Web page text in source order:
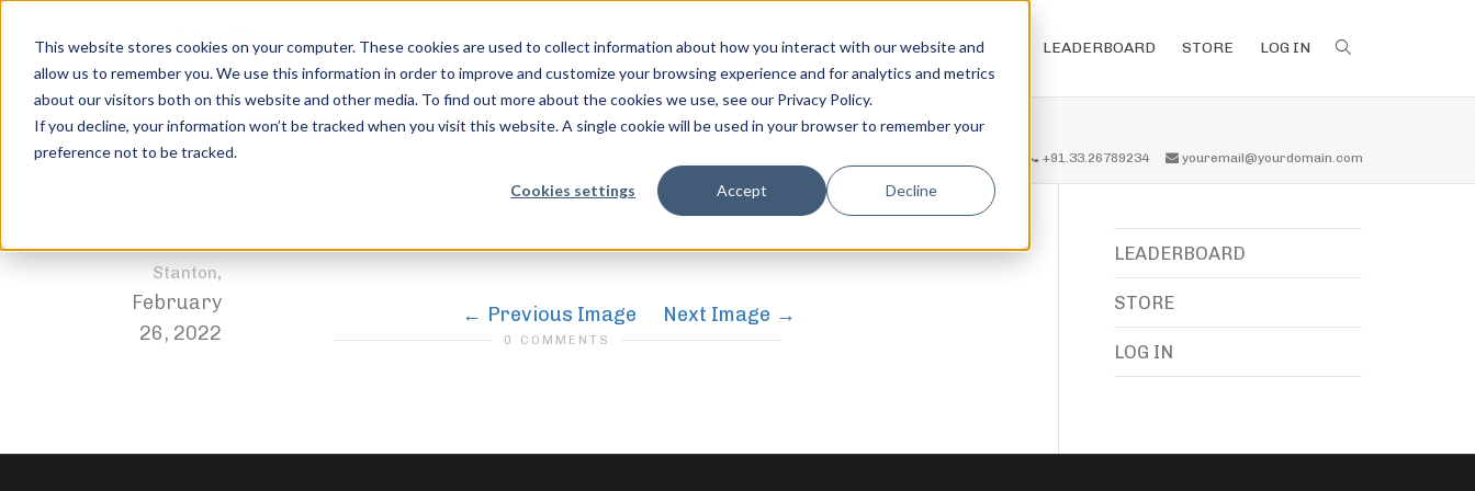
This website stores cookies on your computer. These cookies are used to collect information about how you interact with our website and
allow us to remember you. We use this information in order to improve and customize your browsing experience and for analytics and metrics
about our visitors both on this website and other media. To find out more about the cookies we use, see our Privacy Policy.
If you decline, your information won’t be tracked when you visit this website. A single cookie will be used in your browser to remember your
preference not to be tracked.
Cookies settings Accept Decline
LEADERBOARD STORE LOG IN
strength-compete-10
Home Achievements +91.33.26789234 youremail@yourdomain.com
Stanton,
February
26, 2022
Previous Image Next Image
0 COMMENTS
LEADERBOARD
STORE
LOG IN